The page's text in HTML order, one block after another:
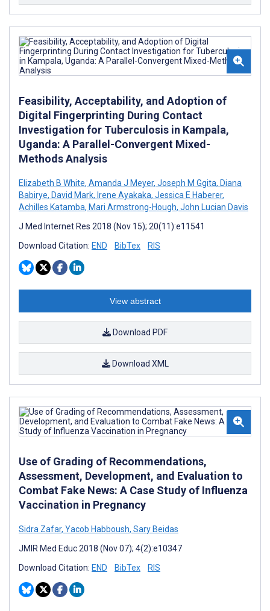
Feasibility, Acceptability, and Adoption of
Digital Fingerprinting During Contact
Investigation for Tuberculosis in Kampala,
Uganda: A Parallel-Convergent Mixed-
Methods Analysis
Elizabeth B White, Amanda J Meyer, Joseph M Ggita, Diana
Babirye, David Mark, Irene Ayakaka, Jessica E Haberer,
Achilles Katamba, Mari Armstrong-Hough, John Lucian Davis
J Med Internet Res 2018 (Nov 15); 20(11):e11541
Download Citation: END BibTex RIS
View abstract
Download PDF
Download XML
Use of Grading of Recommendations,
Assessment, Development, and Evaluation to
Combat Fake News: A Case Study of Influenza
Vaccination in Pregnancy
Sidra Zafar, Yacob Habboush, Sary Beidas
JMIR Med Educ 2018 (Nov 07); 4(2):e10347
Download Citation: END BibTex RIS